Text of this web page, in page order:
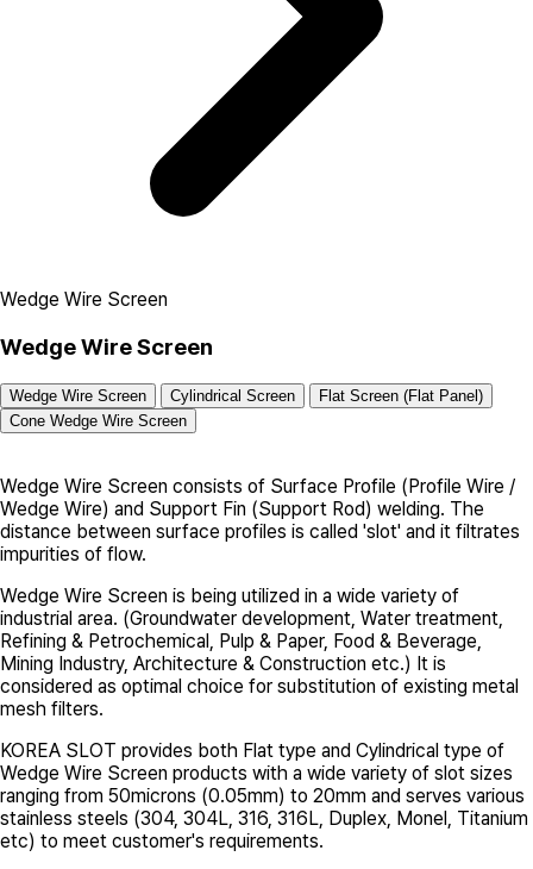
Wedge Wire Screen
Wedge Wire Screen
Wedge Wire Screen Cylindrical Screen
Flat Screen (Flat Panel)
Cone Wedge Wire Screen
Wedge Wire Screen consists of Surface Profile (Profile Wire /
Wedge Wire) and Support Fin (Support Rod) welding. The
distance between surface profiles is called 'slot' and it filtrates
impurities of flow.
Wedge Wire Screen is being utilized in a wide variety of
industrial area. (Groundwater development, Water treatment,
Refining & Petrochemical, Pulp & Paper, Food & Beverage,
Mining Industry, Architecture & Construction etc.) It is
considered as optimal choice for substitution of existing metal
mesh filters.
KOREA SLOT provides both Flat type and Cylindrical type of
Wedge Wire Screen products with a wide variety of slot sizes
ranging from 50microns (0.05mm) to 20mm and serves various
stainless steels (304, 304L, 316, 316L, Duplex, Monel, Titanium
etc) to meet customer's requirements.